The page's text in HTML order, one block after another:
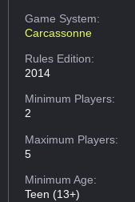
Game System:
Carcassonne
Rules Edition:
2014
Minimum Players:
2
Maximum Players:
5
Minimum Age:
Teen (13+)